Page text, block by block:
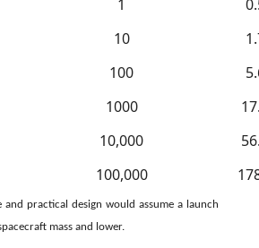
1
10
100
1000
10,000
100,000
and practical design would assume a launch
mass and lower.